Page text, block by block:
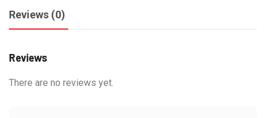
Reviews (0)
Reviews
There are no reviews yet.